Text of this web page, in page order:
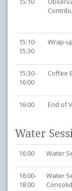
15:10-
15:30
Wrap-
15:30-
16:00
Coffee
16:00 End of
Water
16:00 Water
16:00-
18:00
Water